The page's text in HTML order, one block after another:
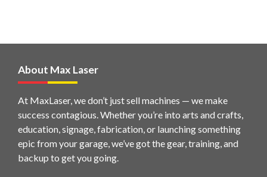
About Max Laser
At MaxLaser, we don’t just sell machines — we make
success contagious. Whether you’re into arts and crafts,
education, signage, fabrication, or launching something
epic from your garage, we’ve got the gear, training, and
backup to get you going.